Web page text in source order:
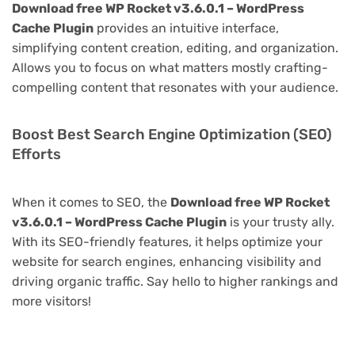
Download free WP Rocket v3.6.0.1 – WordPress
Cache Plugin provides an intuitive interface,
simplifying content creation, editing, and organization.
Allows you to focus on what matters mostly crafting-
compelling content that resonates with your audience.
Boost Best Search Engine Optimization (SEO)
Efforts
When it comes to SEO, the Download free WP Rocket
v3.6.0.1 – WordPress Cache Plugin is your trusty ally.
With its SEO-friendly features, it helps optimize your
website for search engines, enhancing visibility and
driving organic traffic. Say hello to higher rankings and
more visitors!